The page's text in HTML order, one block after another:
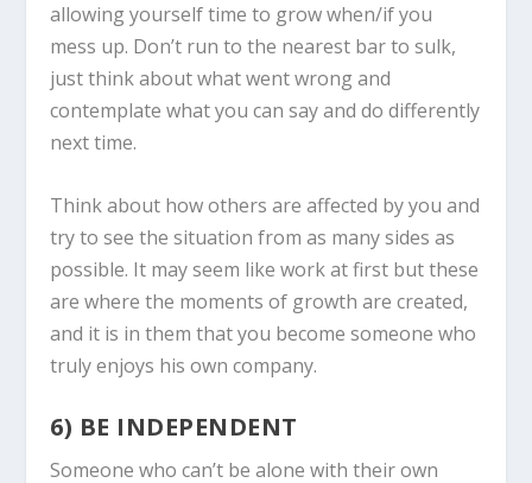
allowing yourself time to grow when/if you
mess up. Don’t run to the nearest bar to sulk,
just think about what went wrong and
contemplate what you can say and do differently
next time.
Think about how others are affected by you and
try to see the situation from as many sides as
possible. It may seem like work at first but these
are where the moments of growth are created,
and it is in them that you become someone who
truly enjoys his own company.
6) BE INDEPENDENT
Someone who can’t be alone with their own